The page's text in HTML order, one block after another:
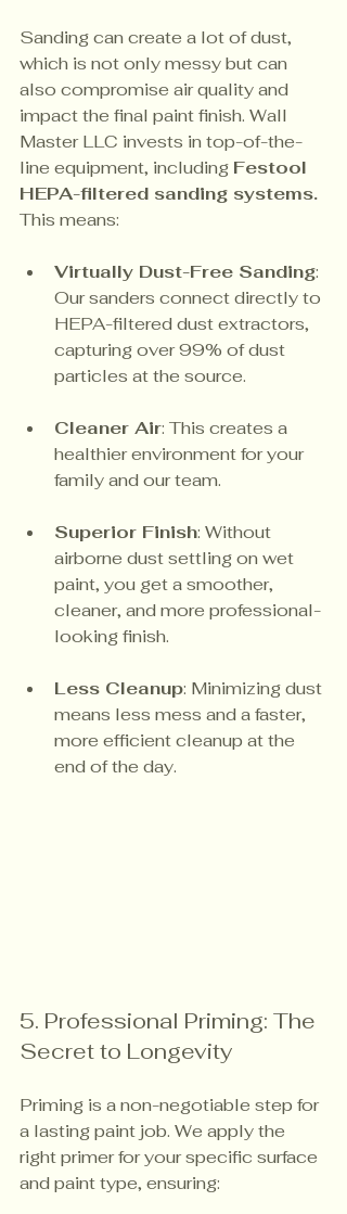
Sanding can create a lot of dust,
which is not only messy but can
also compromise air quality and
impact the final paint finish. Wall
Master LLC invests in top-of-the-
line equipment, including Festool
HEPA-filtered sanding systems.
This means:
Virtually Dust-Free Sanding:
Our sanders connect directly to
HEPA-filtered dust extractors,
capturing over 99% of dust
particles at the source.
Cleaner Air: This creates a
healthier environment for your
family and our team.
Superior Finish: Without
airborne dust settling on wet
paint, you get a smoother,
cleaner, and more professional-
looking finish.
Less Cleanup: Minimizing dust
means less mess and a faster,
more efficient cleanup at the
end of the day.
5. Professional Priming: The
Secret to Longevity
Priming is a non-negotiable step for
a lasting paint job. We apply the
right primer for your specific surface
and paint type, ensuring: